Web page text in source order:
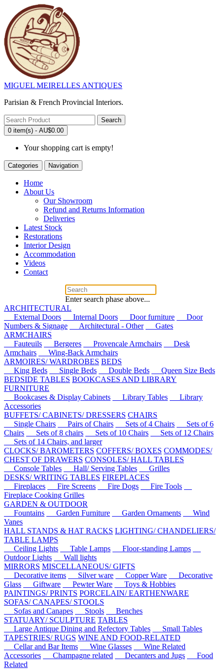
MIGUEL MEIRELLES ANTIQUES
Parisian & French Provincial Interiors.
Search
0 item(s) - AU$0.00
Your shopping cart is empty!
Categories Navigation
Home
About Us
Our Showroom
Refund and Returns Information
Deliveries
Latest Stock
Restorations
Interior Design
Accommodation
Videos
Contact
Enter search phase above...
ARCHITECTURAL
External Doors
Internal Doors Door furniture
Door
Numbers & Signage
Architectural - Other
Gates
ARMCHAIRS
Fauteuils
Bergeres Provencale Armchairs
Desk
Armchairs
Wing-Back Armchairs
ARMOIRES/ WARDROBES BEDS
King Beds
Single Beds Double Beds
Queen Size Beds
BEDSIDE TABLES BOOKCASES AND LIBRARY
FURNITURE
Bookcases & Display Cabinets
Library Tables
Library
Accessories
BUFFETS/ CABINETS/ DRESSERS CHAIRS
Single Chairs
Pairs of Chairs Sets of 4 Chairs
Sets of 6
Chairs
Sets of 8 chairs Sets of 10 Chairs
Sets of 12 Chairs
Sets of 14 Chairs, and larger
CLOCKS/ BAROMETERS COFFERS/ BOXES COMMODES/
CHEST OF DRAWERS CONSOLES/ HALL TABLES
Console Tables
Hall/ Serving Tables
Grilles
DESKS/ WRITING TABLES FIREPLACES
Fireplaces
Fire Screens Fire Dogs
Fire Tools
Fireplace Cooking Grilles
GARDEN & OUTDOOR
Fountains
Garden Furniture Garden Ornaments
Wind
Vanes
HALL STANDS & HAT RACKS LIGHTING/ CHANDELIERS/
TABLE LAMPS
Ceiling Lights
Table Lamps
Floor-standing Lamps
Outdoor Lights
Wall lights
MIRRORS MISCELLANEOUS/ GIFTS
Decorative items
Silver ware Copper Ware
Decorative
Glass
Giftware Pewter Ware
Toys & Hobbies
PAINTINGS/ PRINTS PORCELAIN/ EARTHENWARE
SOFAS/ CANAPES/ STOOLS
Sofas and Canapes
Stools
Benches
STATUARY/ SCULPTURE TABLES
Large Antique Dining and Refectory Tables
Small Tables
TAPESTRIES/ RUGS WINE AND FOOD-RELATED
Cellar and Bar Items
Wine Glasses
Wine Related
Accessories
Champagne related Decanters and Jugs
Food
Related